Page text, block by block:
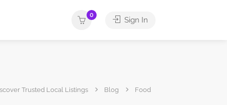
0
Sign In
Trusted Local Listings Blog Food